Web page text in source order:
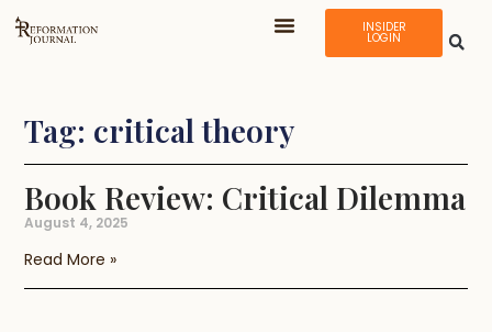
INSIDER
LOGIN
Tag: critical theory
Book Review: Critical Dilemma
August 4, 2025
Read More »